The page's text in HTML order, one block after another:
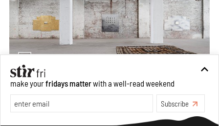
Purvai Rai’s cartography of care, shared ecology,
culture and divinity
make yourfridays matterwith a well-read weekend
Subscribe